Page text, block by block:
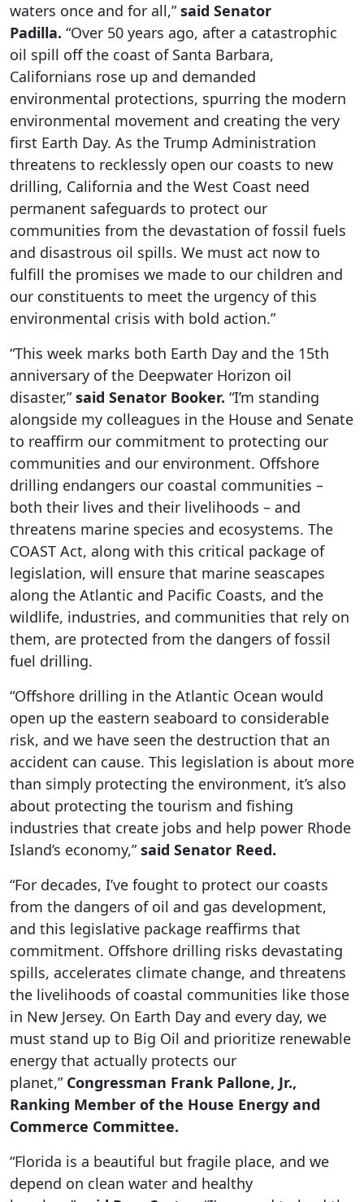
waters once and for all,”said Senator
Padilla. “Over 50 years ago, after a catastrophic
oil spill off the coast of Santa Barbara,
Californians rose up and demanded
environmental protections, spurring the modern
environmental movement and creating the very
first Earth Day. As the Trump Administration
threatens to recklessly open our coasts to new
drilling, California and the West Coast need
permanent safeguards to protect our
communities from the devastation of fossil fuels
and disastrous oil spills. We must act now to
fulfill the promises we made to our children and
our constituents to meet the urgency of this
environmental crisis with bold action.”
“This week marks both Earth Day and the 15th
anniversary of the Deepwater Horizon oil
disaster,”said Senator Booker. “I’m standing
alongside my colleagues in the House and Senate
to reaffirm our commitment to protecting our
communities and our environment. Offshore
drilling endangers our coastal communities –
both their lives and their livelihoods – and
threatens marine species and ecosystems. The
COAST Act, along with this critical package of
legislation, will ensure that marine seascapes
along the Atlantic and Pacific Coasts, and the
wildlife, industries, and communities that rely on
them, are protected from the dangers of fossil
fuel drilling.
“Offshore drilling in the Atlantic Ocean would
open up the eastern seaboard to considerable
risk, and we have seen the destruction that an
accident can cause. This legislation is about more
than simply protecting the environment, it’s also
about protecting the tourism and fishing
industries that create jobs and help power Rhode
Island’s economy,”said Senator Reed.
“For decades, I’ve fought to protect our coasts
from the dangers of oil and gas development,
and this legislative package reaffirms that
commitment. Offshore drilling risks devastating
spills, accelerates climate change, and threatens
the livelihoods of coastal communities like those
in New Jersey. On Earth Day and every day, we
must stand up to Big Oil and prioritize renewable
energy that actually protects our
planet,” Congressman Frank Pallone, Jr.,
Ranking Member of the House Energy and
Commerce Committee.
“Florida is a beautiful but fragile place, and we
depend on clean water and healthy